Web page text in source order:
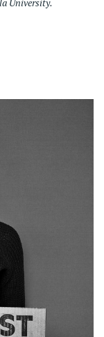
University.